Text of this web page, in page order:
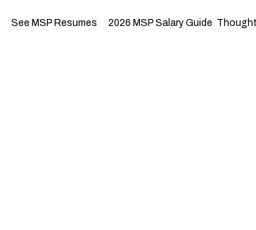
See MSP Resumes 2026 MSP Salary Guide